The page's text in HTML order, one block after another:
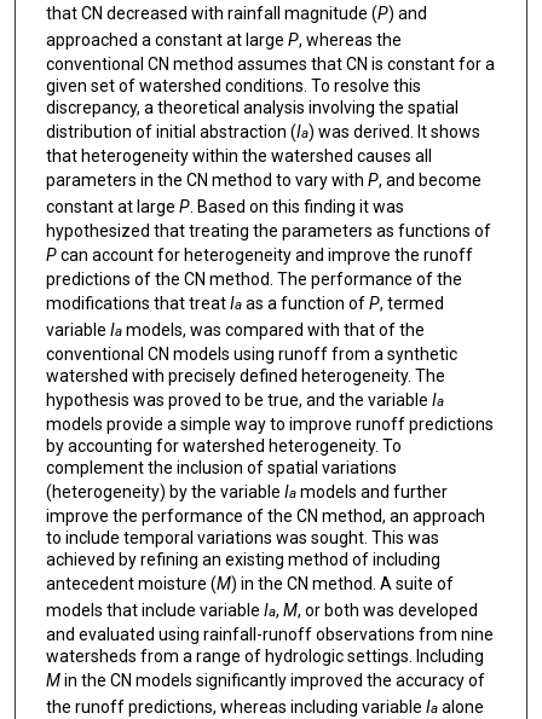
that CN decreased with rainfall magnitude (P) and
approached a constant at large P, whereas the
conventional CN method assumes that CN is constant for a
given set of watershed conditions. To resolve this
discrepancy, a theoretical analysis involving the spatial
distribution of initial abstraction (Ia) was derived. It shows
that heterogeneity within the watershed causes all
parameters in the CN method to vary with P, and become
constant at large P. Based on this finding it was
hypothesized that treating the parameters as functions of
Pcan account for heterogeneity and improve the runoff
predictions of the CN method. The performance of the
modifications that treatIaas a function ofP, termed
variable Iamodels, was compared with that of the
conventional CN models using runoff from a synthetic
watershed with precisely defined heterogeneity. The
hypothesis was proved to be true, and the variable Ia
models provide a simple way to improve runoff predictions
by accounting for watershed heterogeneity. To
complement the inclusion of spatial variations
(heterogeneity) by the variable Iamodels and further
improve the performance of the CN method, an approach
to include temporal variations was sought. This was
achieved by refining an existing method of including
antecedent moisture (M) in the CN method. A suite of
models that include variable Ia, M, or both was developed
and evaluated using rainfall-runoff observations from nine
watersheds from a range of hydrologic settings. Including
Min the CN models significantly improved the accuracy of
the runoff predictions, whereas including variable Iaalone